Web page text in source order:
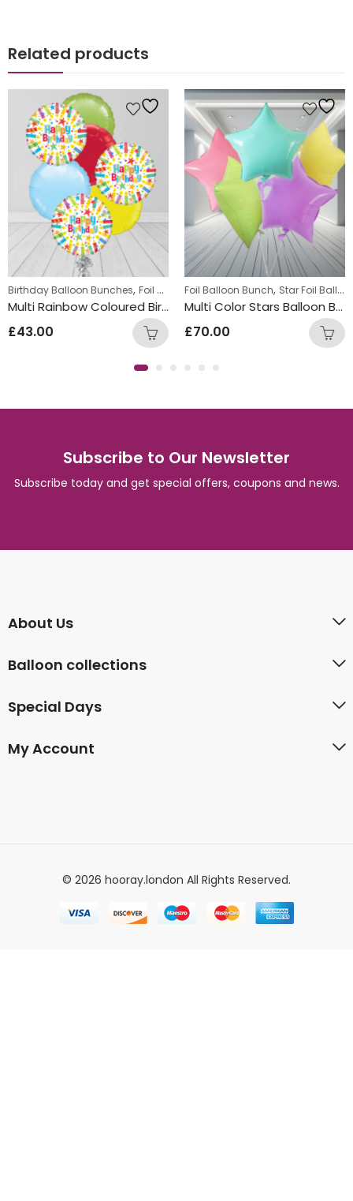
Related products
Birthday Balloon Bunches, Foil Balloon Bunch ,Round Foil Balloons,
Multi Rainbow Coloured Birthday Round Foil Balloon Bunch
£43.00
Foil Balloon Bunch, Star Foil Balloons
Multi Color Stars Balloon Bunch
£70.00
Subscribe to Our Newsletter
Subscribe today and get special offers, coupons and news.
About Us
Balloon collections
Special Days
My Account
© 2026 hooray.london All Rights Reserved.